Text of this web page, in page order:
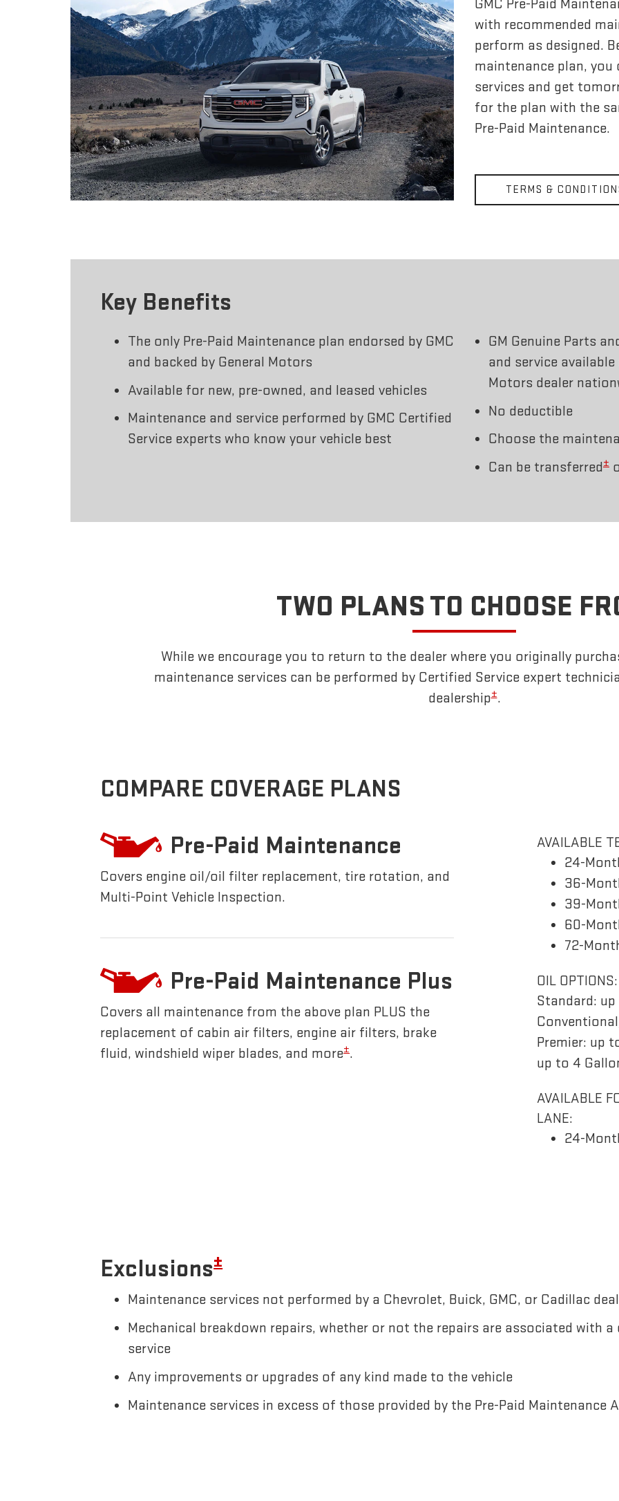
GMC Pre-Paid
with recommended
perform as designed.
maintenance plan,
services and get
for the plan with the
Pre-Paid Maintenance.
TERMS &
Key Benefits
The only Pre-Paid Maintenance plan endorsed by GMC
and backed by General Motors
Available for new, pre-owned, and leased vehicles
Maintenance and service performed by GMC Certified
Service experts who know your vehicle best
GM Genuine Parts
and service
Motors dealer
No deductible
Choose the
Can be transferred±
TWO PLANS TO CHOOSE
While we encourage you to return to the dealer where you originally
maintenance services can be performed by Certified Service expert
dealership±.
COMPARE COVERAGE PLANS
Pre-Paid Maintenance
Covers engine oil/oil filter replacement, tire rotation, and
Multi-Point Vehicle Inspection.
Pre-Paid Maintenance Plus
Covers all maintenance from the above plan PLUS the
replacement of cabin air filters, engine air filters, brake
fluid, windshield wiper blades, and more±.
AVAILABLE
24-
36-
39-
60-
72-
OIL OPTIONS:
Standard:
Premier: up
up to 4
AVAILABLE
LANE:
24-
Exclusions±
Maintenance services not performed by a Chevrolet, Buick, GMC, or Cadillac
Mechanical breakdown repairs, whether or not the repairs are associated with a
service
Any improvements or upgrades of any kind made to the vehicle
Maintenance services in excess of those provided by the Pre-Paid Maintenance